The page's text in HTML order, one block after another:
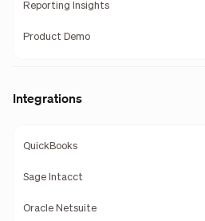
Reporting Insights
Product Demo
Integrations
QuickBooks
Sage Intacct
Oracle Netsuite